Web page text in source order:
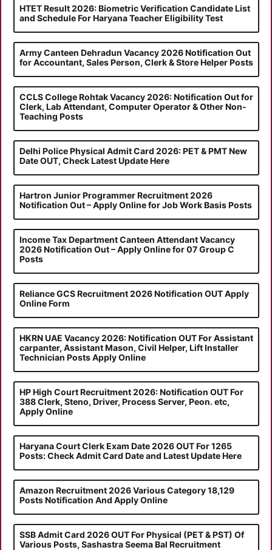
HTET Result 2026: Biometric Verification Candidate List
and Schedule For Haryana Teacher Eligibility Test
Army Canteen Dehradun Vacancy 2026 Notification Out
for Accountant, Sales Person, Clerk & Store Helper Posts
CCLS College Rohtak Vacancy 2026: Notification Out for
Clerk, Lab Attendant, Computer Operator & Other Non-
Teaching Posts
Delhi Police Physical Admit Card 2026: PET & PMT New
Date OUT, Check Latest Update Here
Hartron Junior Programmer Recruitment 2026
Notification Out – Apply Online for Job Work Basis Posts
Income Tax Department Canteen Attendant Vacancy
2026 Notification Out – Apply Online for 07 Group C
Posts
Reliance GCS Recruitment 2026 Notification OUT Apply
Online Form
HKRN UAE Vacancy 2026: Notification OUT For Assistant
carpanter, Assistant Mason, Civil Helper, Lift Installer
Technician Posts Apply Online
HP High Court Recruitment 2026: Notification OUT For
388 Clerk, Steno, Driver, Process Server, Peon. etc,
Apply Online
Haryana Court Clerk Exam Date 2026 OUT For 1265
Posts: Check Admit Card Date and Latest Update Here
Amazon Recruitment 2026 Various Category 18,129
Posts Notification And Apply Online
SSB Admit Card 2026 OUT For Physical (PET & PST) Of
Various Posts, Sashastra Seema Bal Recruitment